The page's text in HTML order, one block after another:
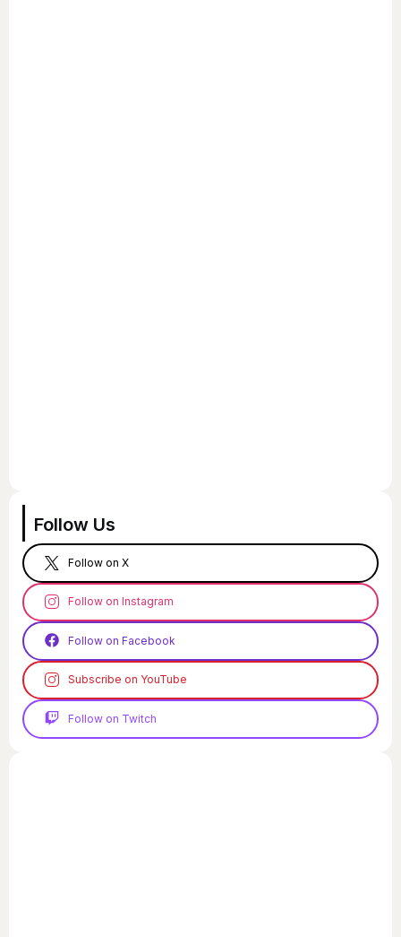
Follow Us
Follow on X
Follow on Instagram
Follow on Facebook
Subscribe on YouTube
Follow on Twitch